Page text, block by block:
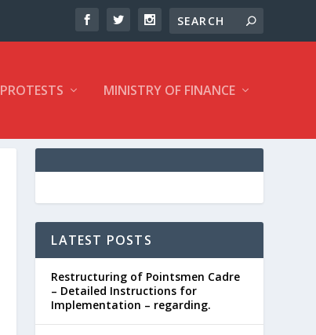
PROTESTS MINISTRY OF FINANCE
LATEST POSTS
Restructuring of Pointsmen Cadre
– Detailed Instructions for
Implementation – regarding.